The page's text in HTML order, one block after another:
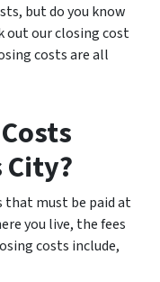
but do you know
out our closing cost
costs are all
City?
that must be paid at
you live, the fees
costs include,